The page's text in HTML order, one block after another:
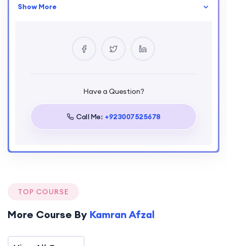
Kamran Afzal
Show More
Have a Question?
Call Me: +923007525678
TOP COURSE
More Course By Kamran Afzal